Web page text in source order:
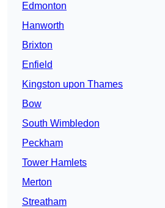
Edmonton
Hanworth
Brixton
Enfield
Kingston upon Thames
Bow
South Wimbledon
Peckham
Tower Hamlets
Merton
Streatham